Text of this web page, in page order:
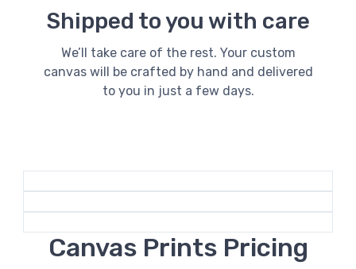
Shipped to you with care
We’ll take care of the rest. Your custom
canvas will be crafted by hand and delivered
to you in just a few days.
Canvas Prints Pricing